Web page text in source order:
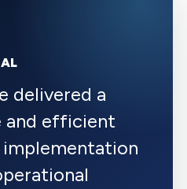
delivered a
and efficient
implementation